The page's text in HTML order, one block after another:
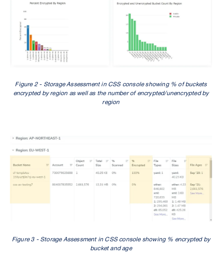
Figure 2 - Storage Assessment in CSS console showing % of buckets
encrypted by region as well as the number of encrypted/unencrypted by
region
Figure 3 - Storage Assessment in CSS console showing % encrypted by
bucket and age